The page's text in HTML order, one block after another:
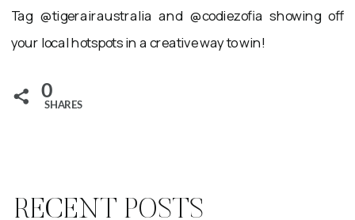
Tag @tigerairaustralia and @codiezofia showing off
your local hotspots in a creative way to win!
0
SHARES
RECENT POSTS